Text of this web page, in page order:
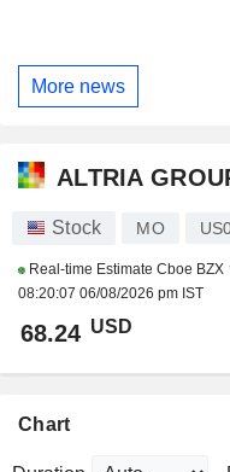
More news
ALTRIA
Stock MO
Real-time Estimate Cboe BZX
08:20:07 06/08/2026 pm IST
68.24 USD
Chart